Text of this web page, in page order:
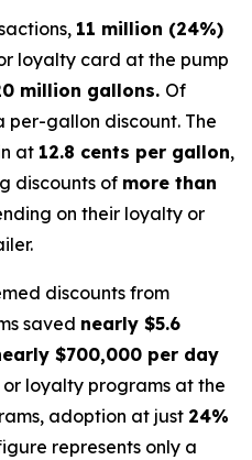
11 million (24%)
loyalty card at the pump
million gallons. Of
per-gallon discount. The
at 12.8 cents per gallon,
discounts of more than
on their loyalty or
discounts from
saved nearly $5.6
$700,000 per day
loyalty programs at the
adoption at just 24%
represents only a